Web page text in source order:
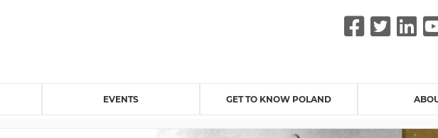
EVENTS GET TO KNOW POLAND